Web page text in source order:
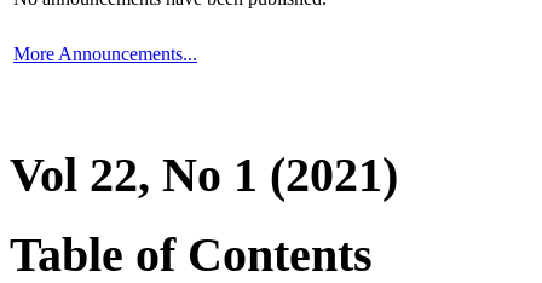
More Announcements...
Vol 22, No 1 (2021)
Table of Contents